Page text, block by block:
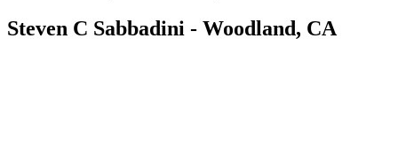
Steven C Sabbadini - Woodland, CA